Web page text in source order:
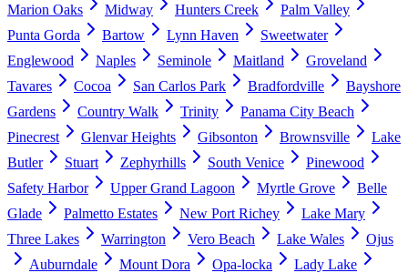
Marion Oaks
Midway Hunters Creek
Palm Valley
Punta Gorda
Bartow Lynn Haven
Sweetwater
Englewood
Naples Seminole Maitland
Groveland
Tavares
Cocoa San Carlos Park Bradfordville
Bayshore
Gardens
Country Walk Trinity
Panama City Beach
Pinecrest
Glenvar Heights Gibsonton Brownsville
Lake
Butler
Stuart Zephyrhills South Venice
Pinewood
Safety Harbor
Upper Grand Lagoon Myrtle Grove
Belle
Glade
Palmetto Estates New Port Richey
Lake Mary
Three Lakes
Warrington Vero Beach Lake Wales
Ojus
Auburndale
Mount Dora Opa-locka
Lady Lake